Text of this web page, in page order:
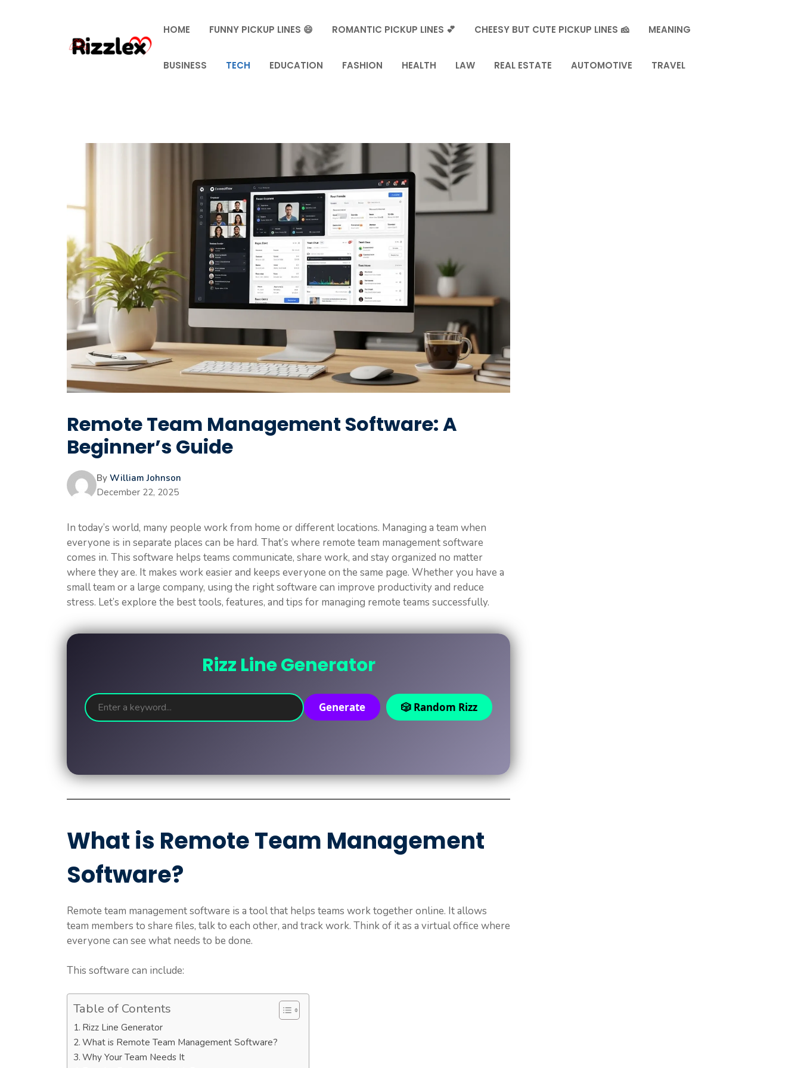
HOME FUNNY PICKUP LINES 😄 ROMANTIC PICKUP LINES 💕 CHEESY BUT CUTE PICKUP LINES 🧀 MEANING
BUSINESS TECH EDUCATION FASHION HEALTH LAW REAL ESTATE AUTOMOTIVE TRAVEL
Remote Team Management Software: A
Beginner’s Guide
By William Johnson
December 22, 2025
In today’s world, many people work from home or different locations. Managing a team when
everyone is in separate places can be hard. That’s where remote team management software
comes in. This software helps teams communicate, share work, and stay organized no matter
where they are. It makes work easier and keeps everyone on the same page. Whether you have a
small team or a large company, using the right software can improve productivity and reduce
stress. Let’s explore the best tools, features, and tips for managing remote teams successfully.
Rizz Line Generator
Generate 🎲 Random Rizz
What is Remote Team Management
Software?
Remote team management software is a tool that helps teams work together online. It allows
team members to share files, talk to each other, and track work. Think of it as a virtual office where
everyone can see what needs to be done.
This software can include:
Table of Contents
Rizz Line Generator
What is Remote Team Management Software?
Why Your Team Needs It